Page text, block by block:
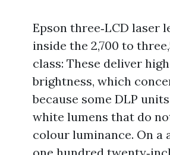
Epson three‑LCD laser
inside the 2,700 to
class: These deliver
brightness, which
because some DLP
white lumens that do
colour luminance. On a